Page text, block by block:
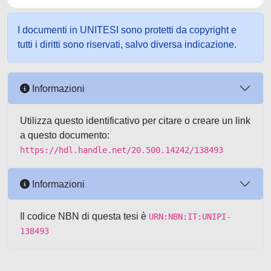
I documenti in UNITESI sono protetti da copyright e
tutti i diritti sono riservati, salvo diversa indicazione.
Informazioni
Utilizza questo identificativo per citare o creare un link
a questo documento:
https://hdl.handle.net/20.500.14242/138493
Informazioni
Il codice NBN di questa tesi è URN:NBN:IT:UNIPI-
138493